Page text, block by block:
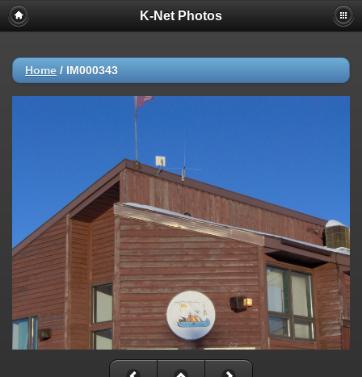
K-Net Photos
Home / IM000343